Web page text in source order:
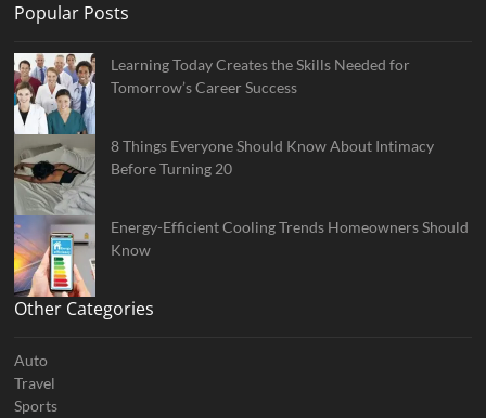
Popular Posts
Learning Today Creates the Skills Needed for
Tomorrow’s Career Success
8 Things Everyone Should Know About Intimacy
Before Turning 20
Energy-Efficient Cooling Trends Homeowners Should
Know
Other Categories
Auto
Travel
Sports